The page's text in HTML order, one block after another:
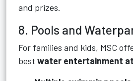
and prizes.
8. Pools and
For families and kids, MSC
best water entertainment